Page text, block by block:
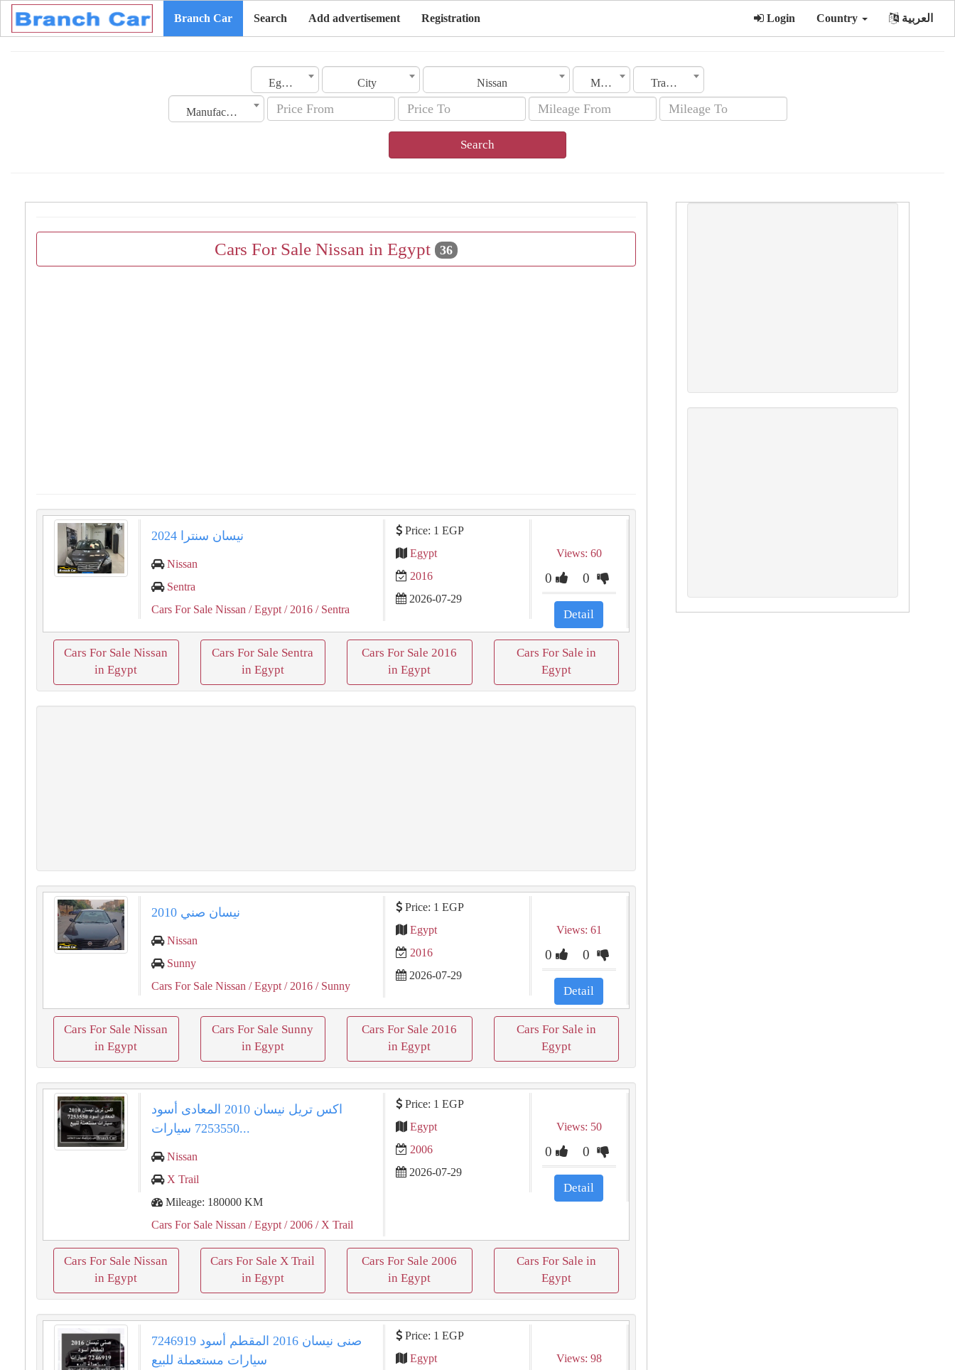
Branch Car Search Add advertisement Registration Login Country العربية
Egypt City Nissan Model Transmission
Manufacturing Date
Search
Cars For Sale Nissan in Egypt 36
نيسان سنترا 2024
Nissan
Sentra
Cars For Sale Nissan / Egypt / 2016 / Sentra
Price: 1 EGP
Egypt
2016
2026-07-29
Views: 60
0 0
Detail
Cars For Sale Nissan
in Egypt
Cars For Sale Sentra
in Egypt
Cars For Sale 2016
in Egypt
Cars For Sale in
Egypt
نيسان صني 2010
Nissan
Sunny
Cars For Sale Nissan / Egypt / 2016 / Sunny
Price: 1 EGP
Egypt
2016
2026-07-29
Views: 61
0 0
Detail
Cars For Sale Nissan
in Egypt
Cars For Sale Sunny
in Egypt
Cars For Sale 2016
in Egypt
Cars For Sale in
Egypt
اكس تريل نيسان 2010 المعادى أسود
7253550 سيارات...
Nissan
X Trail
Mileage: 180000 KM
Cars For Sale Nissan / Egypt / 2006 / X Trail
Price: 1 EGP
Egypt
2006
2026-07-29
Views: 50
0 0
Detail
Cars For Sale Nissan
in Egypt
Cars For Sale X Trail
in Egypt
Cars For Sale 2006
in Egypt
Cars For Sale in
Egypt
صنى نيسان 2016 المقطم أسود 7246919
سيارات مستعملة للبيع
Price: 1 EGP
Egypt
Views: 98